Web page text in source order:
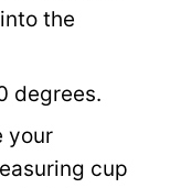
the
degrees.
your
cup